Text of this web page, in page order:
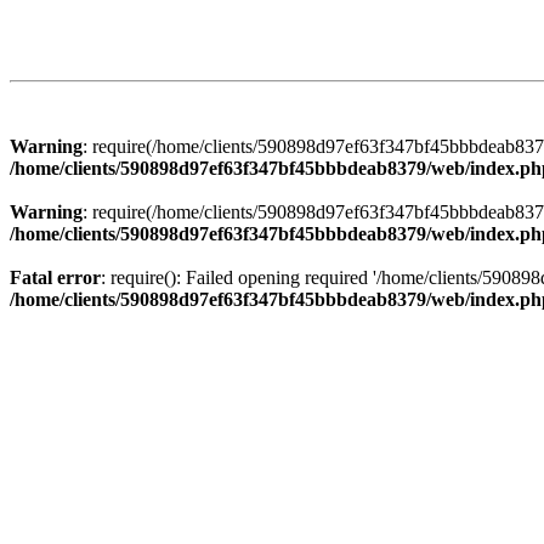
Warning: require(/home/clients/
/home/clients/590898d97ef63f347bf45bbbdeab8379/web/
Warning: require(/home/clients/
/home/clients/590898d97ef63f347bf45bbbdeab8379/web/
Fatal error: require(): Failed opening required '/home/clients/
/home/clients/590898d97ef63f347bf45bbbdeab8379/web/